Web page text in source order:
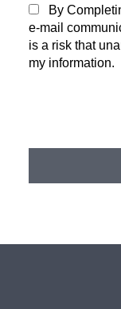
By
e-mail
is a risk that
my information.